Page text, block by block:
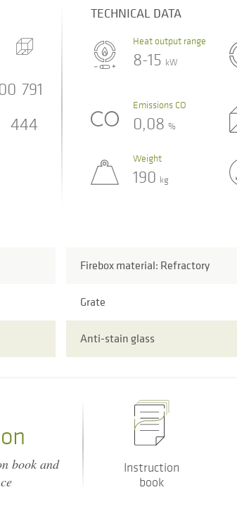
791
444
TECHNICAL DATA
Heat output range
8-15 kW
Emissions CO
0,08 %
Weight
190 kg
Firebox material: Refractory
Grate
Anti-stain glass
book and
Instruction
book